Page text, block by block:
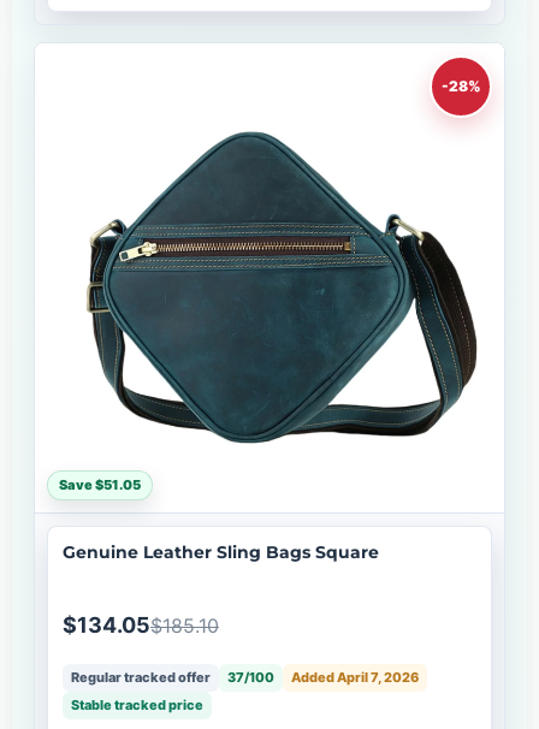
-28%
Save $51.05
Genuine Leather Sling Bags Square
$134.05$185.10
Regular tracked offer 37/100
Added April 7, 2026
Stable tracked price